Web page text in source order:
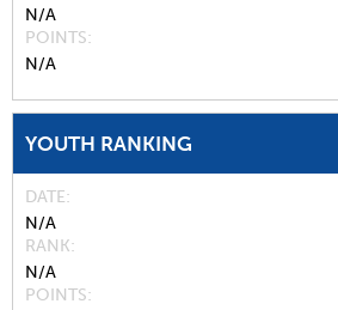
N/A
POINTS
N/A
YOUTH RANKING
DATE
N/A
RANK
N/A
POINTS